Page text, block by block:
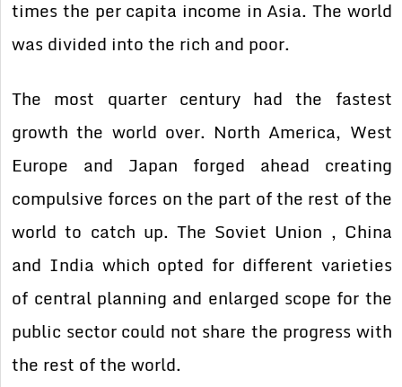
times the per capita income in Asia. The world
was divided into the rich and poor.
The most quarter century had the fastest
growth the world over. North America, West
Europe and Japan forged ahead creating
compulsive forces on the part of the rest of the
world to catch up. The Soviet Union , China
and India which opted for different varieties
of central planning and enlarged scope for the
public sector could not share the progress with
the rest of the world.